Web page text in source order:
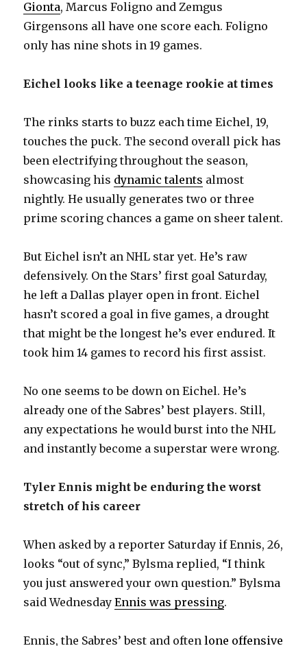
V
e
o
Gionta, Marcus Foligno and Zemgus
Girgensons all have one score each. Foligno
only has nine shots in 19 games.
Eichel looks like a teenage rookie at times
The rinks starts to buzz each time Eichel, 19,
touches the puck. The second overall pick has
been electrifying throughout the season,
showcasing his dynamic talents almost
nightly. He usually generates two or three
prime scoring chances a game on sheer talent.
But Eichel isn’t an NHL star yet. He’s raw
defensively. On the Stars’ first goal Saturday,
he left a Dallas player open in front. Eichel
hasn’t scored a goal in five games, a drought
that might be the longest he’s ever endured. It
took him 14 games to record his first assist.
No one seems to be down on Eichel. He’s
already one of the Sabres’ best players. Still,
any expectations he would burst into the NHL
and instantly become a superstar were wrong.
Tyler Ennis might be enduring the worst
stretch of his career
When asked by a reporter Saturday if Ennis, 26,
looks “out of sync,” Bylsma replied, “I think
you just answered your own question.” Bylsma
said WednesdayEnnis was pressing.
Ennis, the Sabres’ best and oftenlone offensive